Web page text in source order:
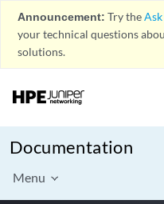
Announcement: Try the
your technical questions
solutions.
Documentation
Menu